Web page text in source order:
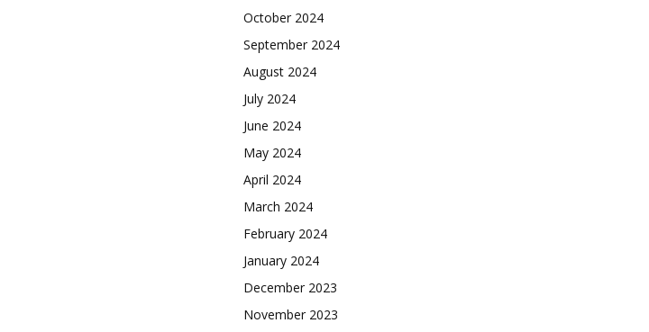
October 2024
September 2024
August 2024
July 2024
June 2024
May 2024
April 2024
March 2024
February 2024
January 2024
December 2023
November 2023